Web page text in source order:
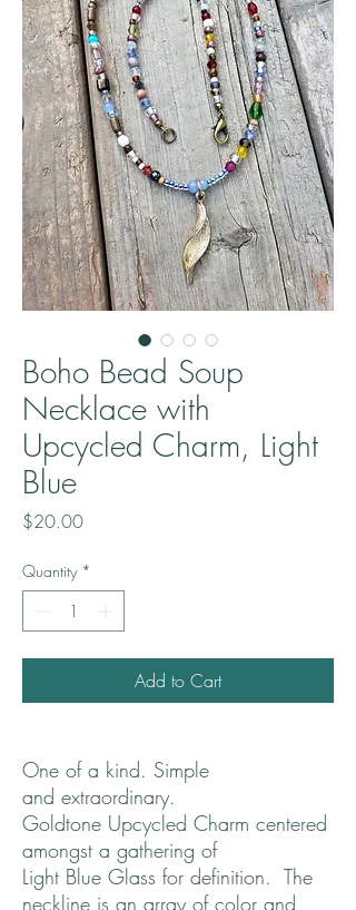
Boho Bead Soup
Necklace with
Upcycled Charm, Light
Blue
$20.00Price
Quantity *
Add to Cart
One of a kind. Simple
and extraordinary.
Goldtone Upcycled Charm centered
amongst a gathering of
Light Blue Glass for definition. The
neckline is an array of color and